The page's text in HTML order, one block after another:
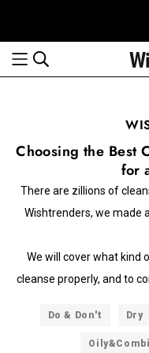
Choosing the Best
for
There are zillions of
Wishtrenders, we made
We will cover what kind
cleanse properly, and to
Do & Don't Dry